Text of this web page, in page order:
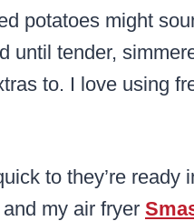
potatoes might
until tender,
to. I love using
to they’re ready
and my air fryer